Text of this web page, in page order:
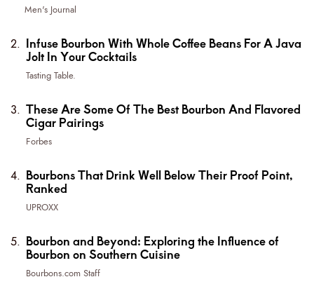
Men's Journal
Infuse Bourbon With Whole Coffee Beans For A Java
Jolt In Your Cocktails
Tasting Table.
These Are Some Of The Best Bourbon And Flavored
Cigar Pairings
Forbes
Bourbons That Drink Well Below Their Proof Point,
Ranked
UPROXX
Bourbon and Beyond: Exploring the Influence of
Bourbon on Southern Cuisine
Bourbons.com Staff